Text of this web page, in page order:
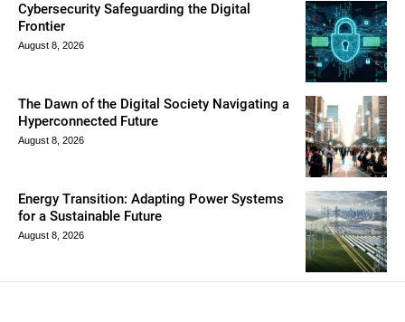
Cybersecurity Safeguarding the Digital
Frontier
August 8, 2026
The Dawn of the Digital Society Navigating a
Hyperconnected Future
August 8, 2026
Energy Transition: Adapting Power Systems
for a Sustainable Future
August 8, 2026